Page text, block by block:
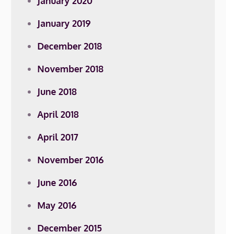
January 2019
December 2018
November 2018
June 2018
April 2018
April 2017
November 2016
June 2016
May 2016
December 2015